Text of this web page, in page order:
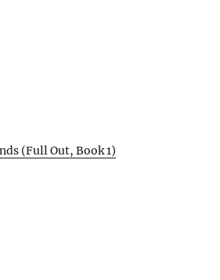
(Full Out, Book 1)